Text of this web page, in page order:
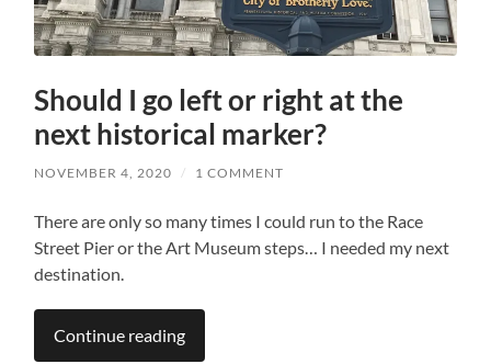
Should I go left or right at the
next historical marker?
NOVEMBER 4, 2020 / 1 COMMENT
There are only so many times I could run to the Race
Street Pier or the Art Museum steps… I needed my next
destination.
Continue reading